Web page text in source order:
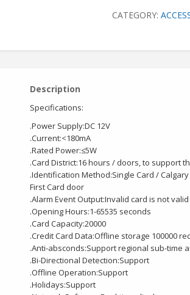
CATEGORY:
Description
Specifications:
.Power Supply:DC 12V
.Current:<180mA
.Rated Power:≤5W
.Card District:16 hours / doors, to support
.Identification Method:Single Card /
First Card door
.Alarm Event Output:Invalid card is not
.Opening Hours:1-65535 seconds
.Card Capacity:20000
.Credit Card Data:Offline storage 100000
.Anti-absconds:Support regional sub-time
.Bi-Directional Detection:Support
.Offline Operation:Support
.Holidays:Support